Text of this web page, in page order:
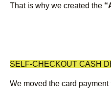
That is why we created the
SELF-CHECKOUT CASH
We moved the card